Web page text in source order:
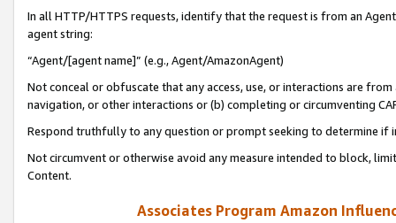
In all HTTP/HTTPS requests, identify that the request is from an
agent string:
“Agent/[agent name]” (e.g., Agent/AmazonAgent)
Not conceal or obfuscate that any access, use, or interactions are
navigation, or other interactions or (b) completing or circumventing
Respond truthfully to any question or prompt seeking to determine if
Not circumvent or otherwise avoid any measure intended to block,
Content.
Associates Program Amazon